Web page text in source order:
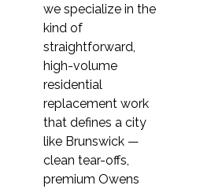
we specialize in the
kind of
straightforward,
high-volume
residential
replacement work
that defines a city
like Brunswick —
clean tear-offs,
premium Owens